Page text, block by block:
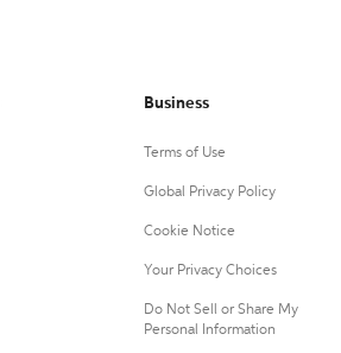
Business
Terms of Use
Global Privacy Policy
Cookie Notice
Your Privacy Choices
Do Not Sell or Share My
Personal Information